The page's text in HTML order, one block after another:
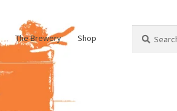
The Brewery Shop
for: